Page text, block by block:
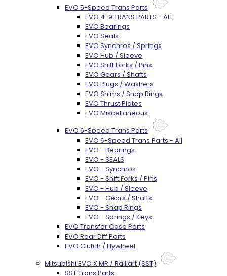
EVO 5-Speed Trans Parts
EVO 4-9 TRANS PARTS - ALL
EVO Bearings
EVO Seals
EVO Synchros / Springs
EVO Hub / Sleeve
EVO Shift Forks / Pins
EVO Gears / Shafts
EVO Plugs / Washers
EVO Shims / Snap Rings
EVO Thrust Plates
EVO Miscellaneous
EVO 6-Speed Trans Parts
EVO 6-Speed Trans Parts - All
EVO - Bearings
EVO - SEALS
EVO - Synchros
EVO - Shift Forks / Pins
EVO - Hub / Sleeve
EVO - Gears / Shafts
EVO - Snap Rings
EVO - Springs / Keys
EVO Transfer Case Parts
EVO Rear Diff Parts
EVO Clutch / Flywheel
Mitsubishi EVO X MR / Ralliart (SST)
SST Trans Parts